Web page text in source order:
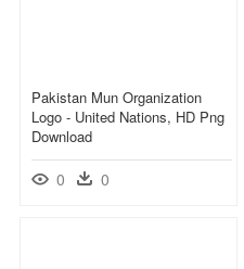
Pakistan Mun Organization
Logo - United Nations, HD Png
Download
0 0